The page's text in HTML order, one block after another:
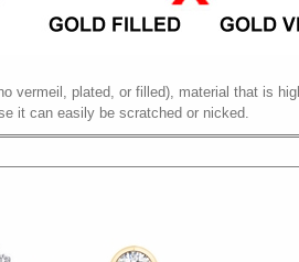
vermeil, plated, or filled), material that is
it can easily be scratched or nicked.